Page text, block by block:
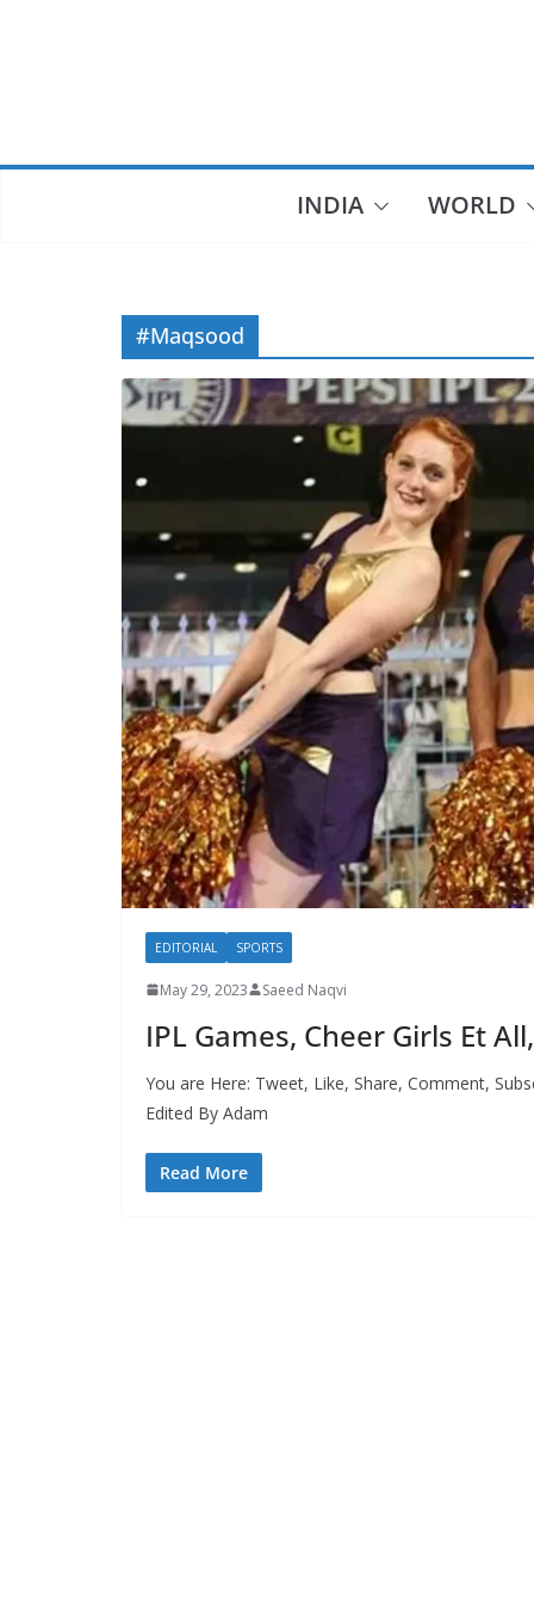
INDIA WORLD
#Maqsood
EDITORIAL SPORTS
May 29, 2023 Saeed Naqvi
IPL Games, Cheer Girls Et
You are Here: Tweet, Like, Share, Comment,
Edited By Adam
Read More